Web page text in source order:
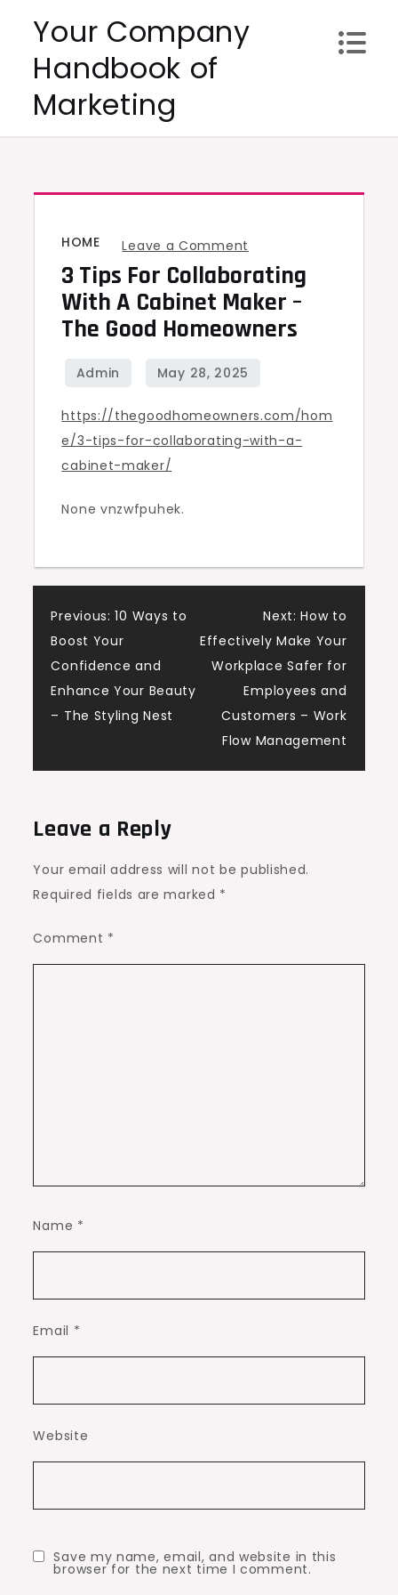
content
Your Company
Handbook of
Marketing
HOME Leave a Comment
3
Tips
for
Cabinet
Maker
3 Tips For Collaborating
With A Cabinet Maker –
The Good Homeowners
https://thegoodhomeowners.com/hom
e/3-tips-for-collaborating-with-a-
cabinet-maker/
None vnzwfpuhek.
Post
navigation
Previous: 10 Ways to
Boost Your
Confidence and
Enhance Your Beauty
– The Styling Nest
Next: How to
Effectively Make Your
Workplace Safer for
Employees and
Customers – Work
Flow Management
Leave a Reply
Your email address will not be published.
Required fields are marked *
Comment *
Name *
Email *
Website
Save my name, email, and website in this
browser for the next time I comment.